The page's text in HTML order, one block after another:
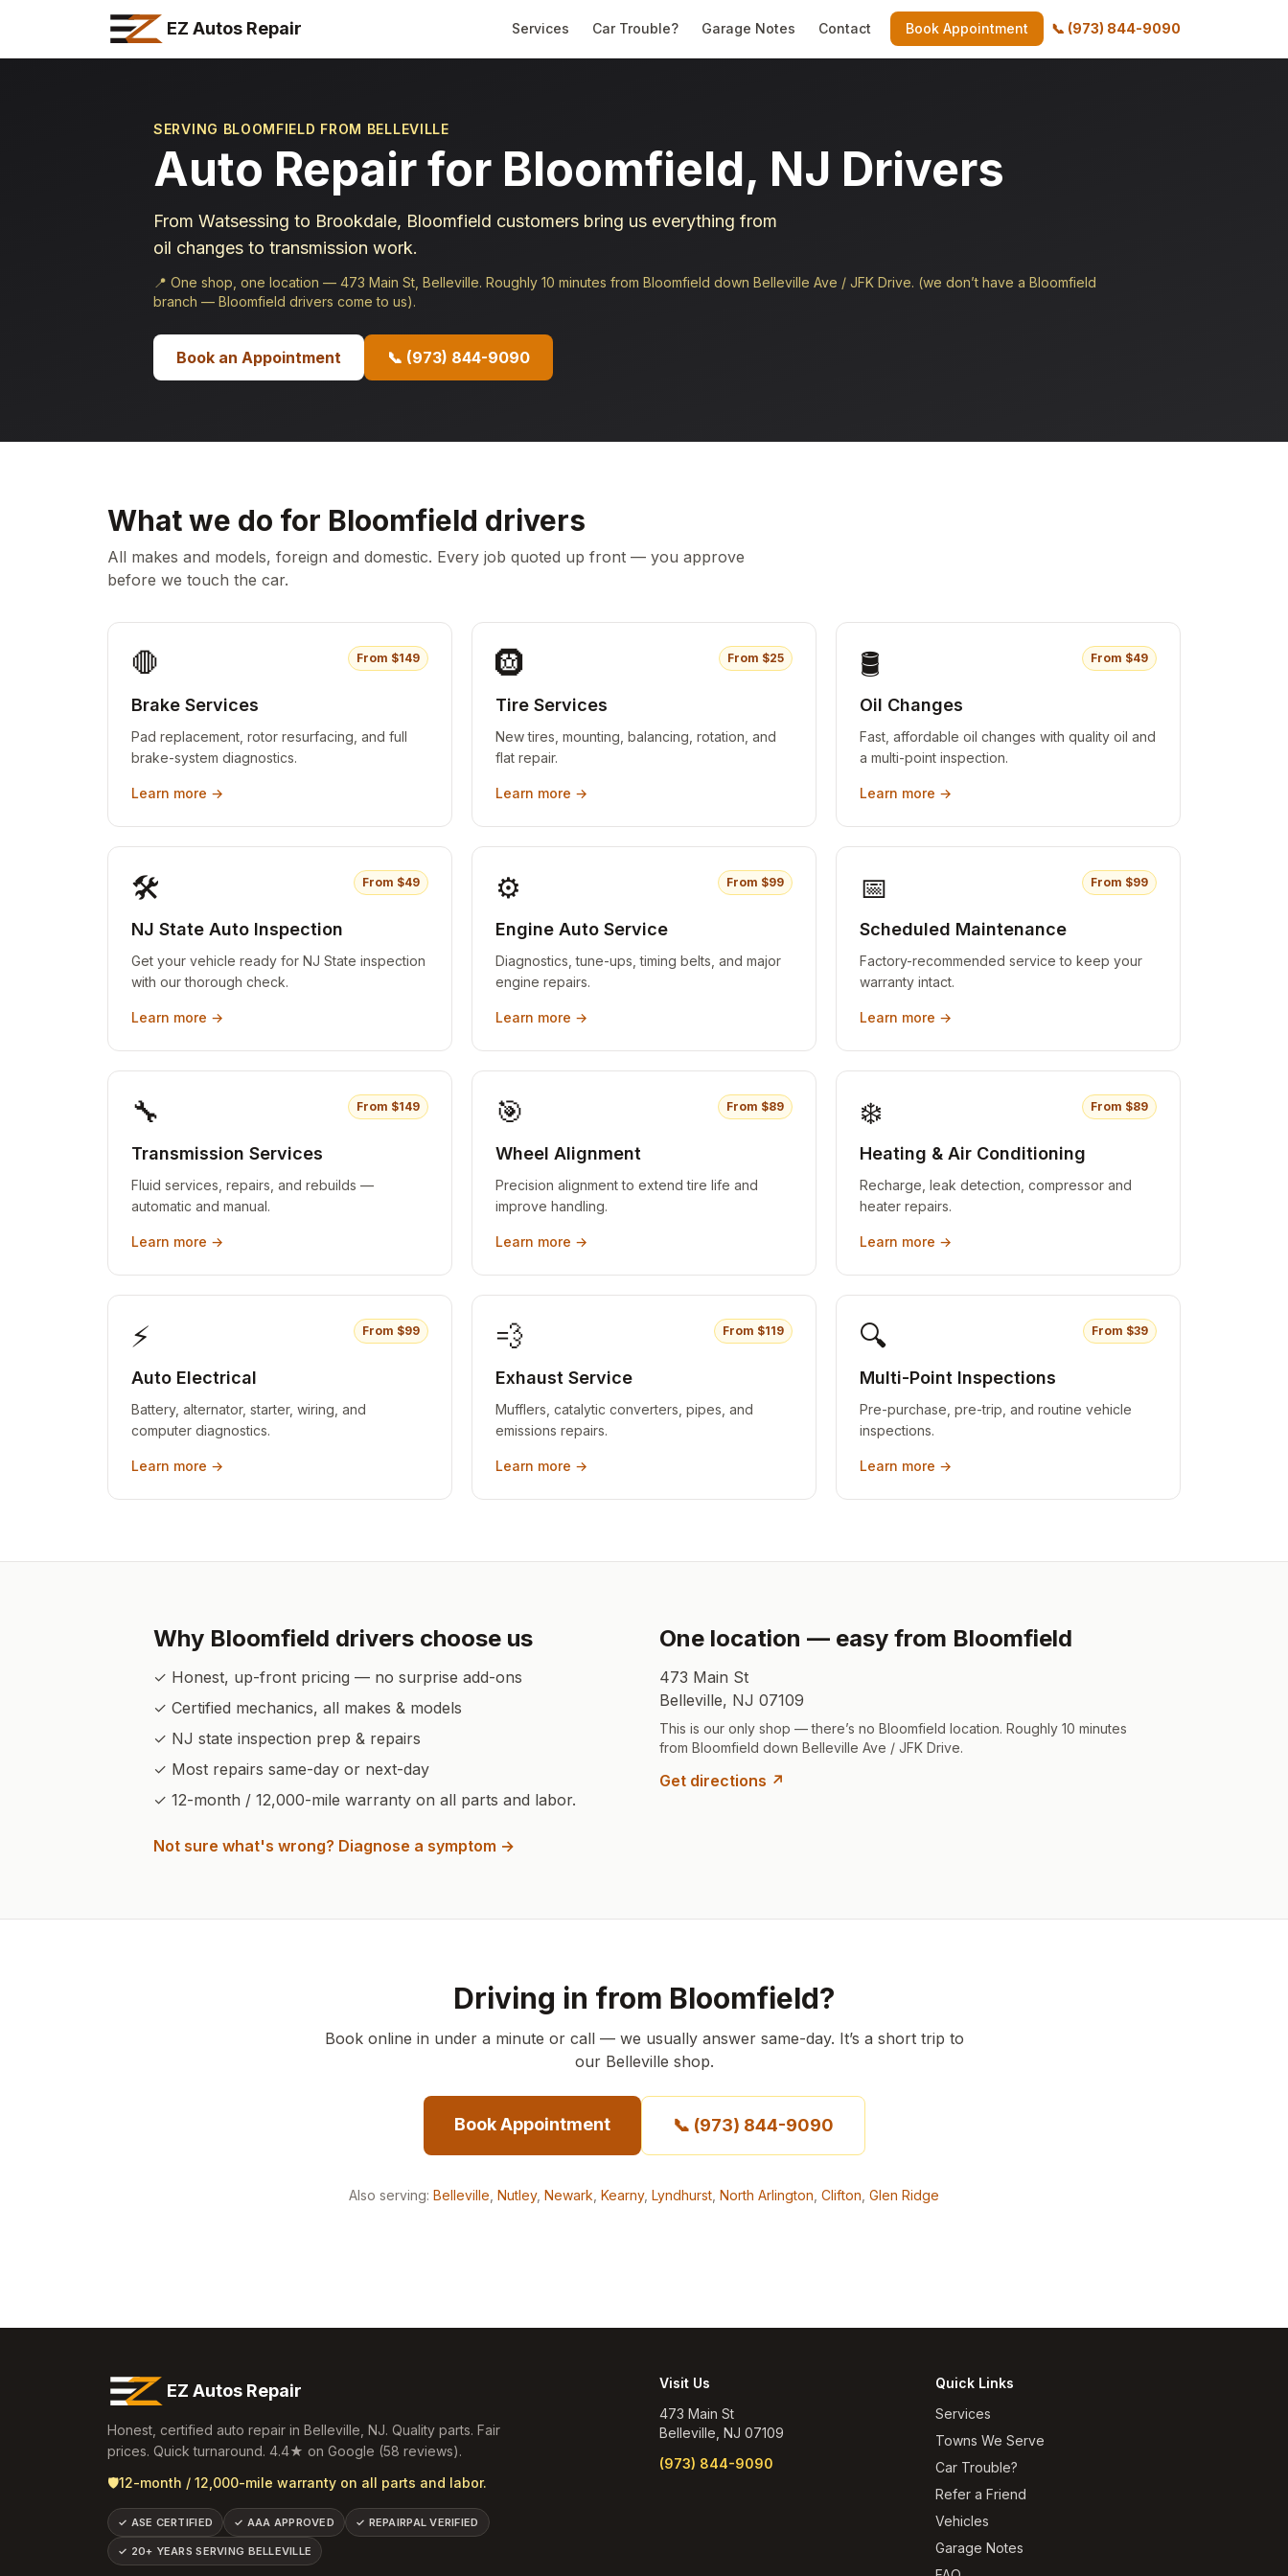
EZ Autos Repair Services Car Trouble? Garage Notes Contact Book Appointment 📞 (973) 844-9090
SERVING BLOOMFIELD FROM BELLEVILLE
Auto Repair for Bloomfield, NJ Drivers
From Watsessing to Brookdale, Bloomfield customers bring us everything from
oil changes to transmission work.
📍 One shop, one location — 473 Main St, Belleville. Roughly 10 minutes from Bloomfield down Belleville Ave / JFK Drive. (we don’t have a Bloomfield
branch — Bloomfield drivers come to us).
Book an Appointment 📞 (973) 844-9090
What we do for Bloomfield drivers
All makes and models, foreign and domestic. Every job quoted up front — you approve
before we touch the car.
🛑 From $149
Brake Services
Pad replacement, rotor resurfacing, and full
brake-system diagnostics.
Learn more →
🛞 From $25
Tire Services
New tires, mounting, balancing, rotation, and
flat repair.
Learn more →
🛢️ From $49
Oil Changes
Fast, affordable oil changes with quality oil and
a multi-point inspection.
Learn more →
🛠️ From $49
NJ State Auto Inspection
Get your vehicle ready for NJ State inspection
with our thorough check.
Learn more →
⚙️ From $99
Engine Auto Service
Diagnostics, tune-ups, timing belts, and major
engine repairs.
Learn more →
📅 From $99
Scheduled Maintenance
Factory-recommended service to keep your
warranty intact.
Learn more →
🔧 From $149
Transmission Services
Fluid services, repairs, and rebuilds —
automatic and manual.
Learn more →
🎯 From $89
Wheel Alignment
Precision alignment to extend tire life and
improve handling.
Learn more →
❄️ From $89
Heating & Air Conditioning
Recharge, leak detection, compressor and
heater repairs.
Learn more →
⚡ From $99
Auto Electrical
Battery, alternator, starter, wiring, and
computer diagnostics.
Learn more →
💨 From $119
Exhaust Service
Mufflers, catalytic converters, pipes, and
emissions repairs.
Learn more →
🔍 From $39
Multi-Point Inspections
Pre-purchase, pre-trip, and routine vehicle
inspections.
Learn more →
Why Bloomfield drivers choose us
✓ Honest, up-front pricing — no surprise add-ons
✓ Certified mechanics, all makes & models
✓ NJ state inspection prep & repairs
✓ Most repairs same-day or next-day
✓ 12-month / 12,000-mile warranty on all parts and labor.
Not sure what's wrong? Diagnose a symptom →
One location — easy from Bloomfield
473 Main St
Belleville, NJ 07109
This is our only shop — there’s no Bloomfield location. Roughly 10 minutes
from Bloomfield down Belleville Ave / JFK Drive.
Get directions ↗
Driving in from Bloomfield?
Book online in under a minute or call — we usually answer same-day. It’s a short trip to
our Belleville shop.
Book Appointment 📞 (973) 844-9090
Also serving: Belleville Nutley, Newark Kearny, Lyndhurst North Arlington Clifton Glen Ridge
EZ Autos Repair
Honest, certified auto repair in Belleville NJ. Quality parts. Fair
prices. Quick turnaround. 4.4★ on Google (58 reviews).
🛡️12-month / 12,000-mile warranty on all parts and labor.
✓ ASE CERTIFIED ✓ AAA APPROVED ✓ REPAIRPAL VERIFIED
✓ 20+ YEARS SERVING BELLEVILLE
Visit Us
473 Main St
Belleville NJ 07109
(973) 844-9090
Quick Links
Services
Towns We Serve
Car Trouble?
Refer a Friend
Vehicles
Garage Notes